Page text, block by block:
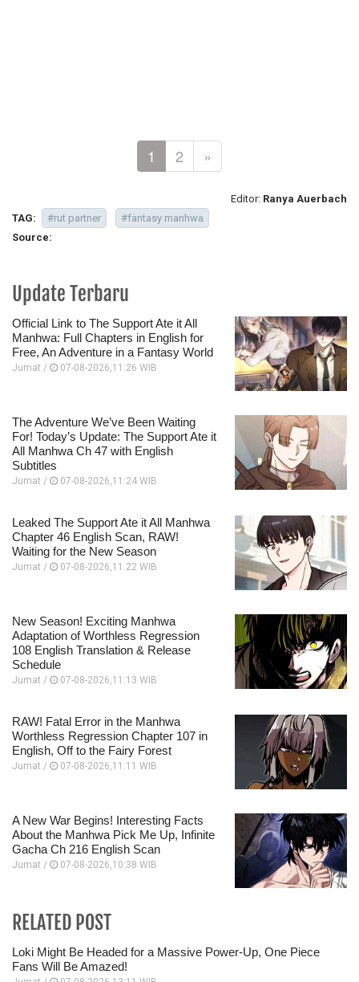
1 2 »
Editor: Ranya Auerbach
TAG:
#rut partner
#fantasy manhwa
Source:
Update Terbaru
Official Link to The Support Ate it All
Manhwa: Full Chapters in English for
Free, An Adventure in a Fantasy World
Jumat / 07-08-2026,11:26 WIB
The Adventure We’ve Been Waiting
For! Today’s Update: The Support Ate it
All Manhwa Ch 47 with English
Subtitles
Jumat / 07-08-2026,11:24 WIB
Leaked The Support Ate it All Manhwa
Chapter 46 English Scan, RAW!
Waiting for the New Season
Jumat / 07-08-2026,11:22 WIB
New Season! Exciting Manhwa
Adaptation of Worthless Regression
108 English Translation & Release
Schedule
Jumat / 07-08-2026,11:13 WIB
RAW! Fatal Error in the Manhwa
Worthless Regression Chapter 107 in
English, Off to the Fairy Forest
Jumat / 07-08-2026,11:11 WIB
A New War Begins! Interesting Facts
About the Manhwa Pick Me Up, Infinite
Gacha Ch 216 English Scan
Jumat / 07-08-2026,10:38 WIB
RELATED POST
Loki Might Be Headed for a Massive Power-Up, One Piece
Fans Will Be Amazed!